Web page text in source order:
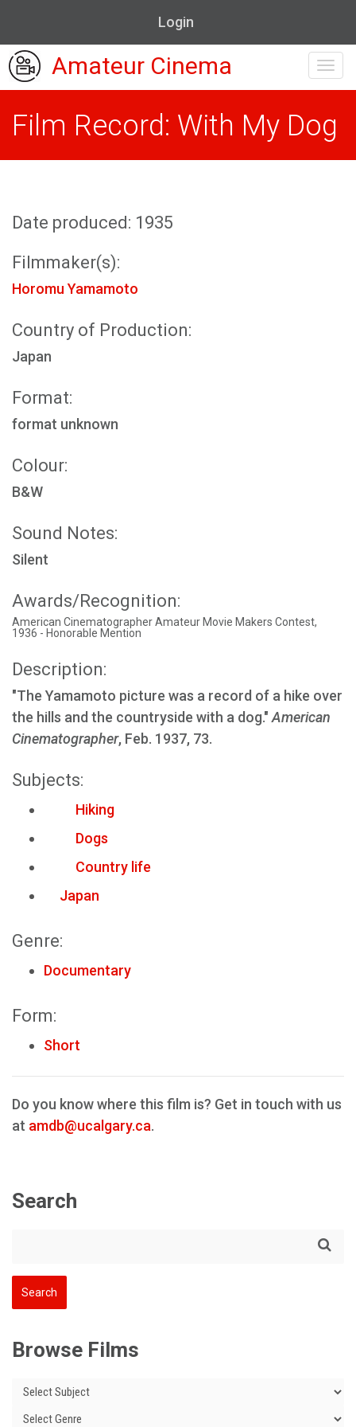
Login
Amateur Cinema
Film Record: With My Dog
Date produced: 1935
Filmmaker(s):
Horomu Yamamoto
Country of Production:
Japan
Format:
format unknown
Colour:
B&W
Sound Notes:
Silent
Awards/Recognition:
American Cinematographer Amateur Movie Makers Contest,
1936 - Honorable Mention
Description:
"The Yamamoto picture was a record of a hike over
the hills and the countryside with a dog." American
Cinematographer, Feb. 1937, 73.
Subjects:
Hiking
Dogs
Country life
Japan
Genre:
Documentary
Form:
Short
Do you know where this film is? Get in touch with us
at amdb@ucalgary.ca.
Search
Browse Films